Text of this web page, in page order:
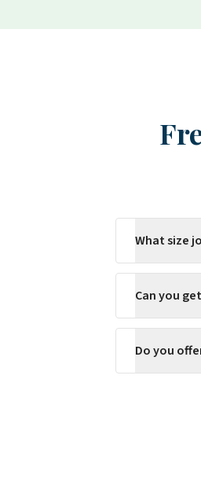
What size
Can you
Do you